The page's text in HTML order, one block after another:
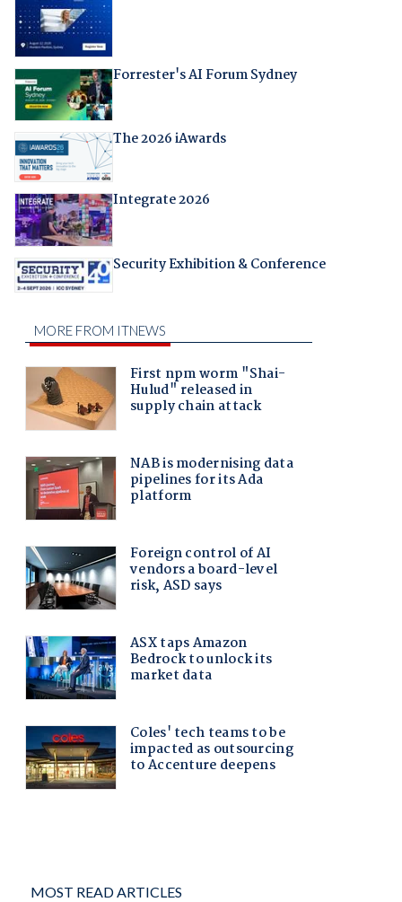
Forrester's AI Forum Sydney
The 2026 iAwards
Integrate 2026
Security Exhibition & Conference
MOST READ ARTICLES